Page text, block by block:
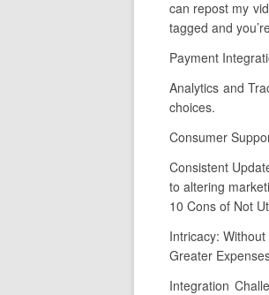
can repost my
tagged and
Payment
Analytics and
choices.
Consumer
Consistent
to altering
10 Cons of Not
Intricacy:
Greater
Integration